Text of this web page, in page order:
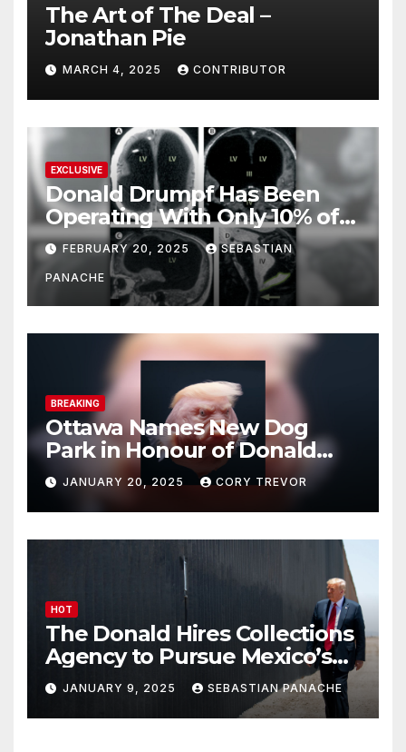
The Art of The Deal –
Jonathan Pie
MARCH 4, 2025 CONTRIBUTOR
EXCLUSIVE
Donald Drumpf Has Been
Operating With Only 10% of
His Brain – And He’s Been
Doing It Bigly
FEBRUARY 20, 2025 SEBASTIAN
PANACHE
BREAKING
Ottawa Names New Dog
Park in Honour of Donald
Drumpf
JANUARY 20, 2025 CORY TREVOR
HOT
The Donald Hires Collections
Agency to Pursue Mexico’s
Border Wall Payment
JANUARY 9, 2025 SEBASTIAN PANACHE